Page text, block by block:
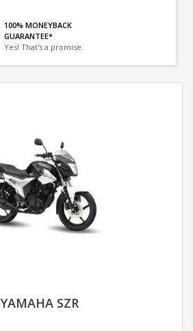
100% MONEYBACK
GUARANTEE*
Yes! That's a promise.
YAMAHA SZR